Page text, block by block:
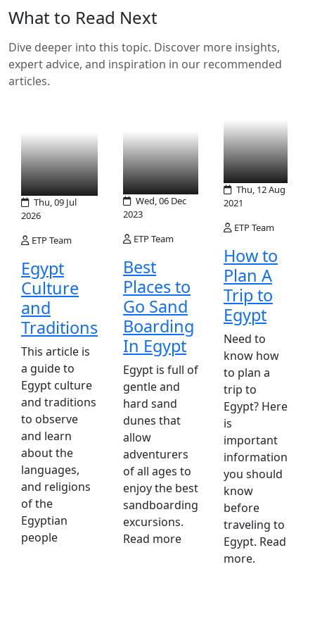
What to Read Next
Dive deeper into this topic. Discover more insights,
expert advice, and inspiration in our recommended
articles.
Thu, 09 Jul
2026
ETP Team
Egypt
Culture
and
Traditions
This article is
a guide to
Egypt culture
and traditions
to observe
and learn
about the
languages,
and religions
of the
Egyptian
people
Wed, 06 Dec
2023
ETP Team
Best
Places to
Go Sand
Boarding
In Egypt
Egypt is full of
gentle and
hard sand
dunes that
allow
adventurers
of all ages to
enjoy the best
sandboarding
excursions.
Read more
Thu, 12 Aug
2021
ETP Team
How to
Plan A
Trip to
Egypt
Need to
know how
to plan a
trip to
Egypt? Here
is
important
information
you should
know
before
traveling to
Egypt. Read
more.